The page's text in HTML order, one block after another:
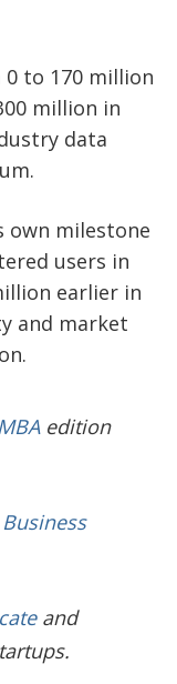
to 170 million
million in
data
own milestone
users in
earlier in
and market
edition
and